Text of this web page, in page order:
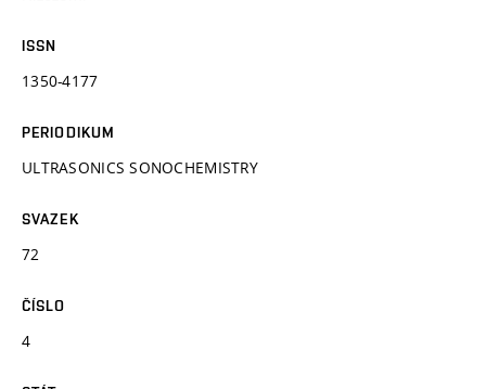
ISSN
1350-4177
PERIODIKUM
ULTRASONICS SONOCHEMISTRY
SVAZEK
72
ČÍSLO
4